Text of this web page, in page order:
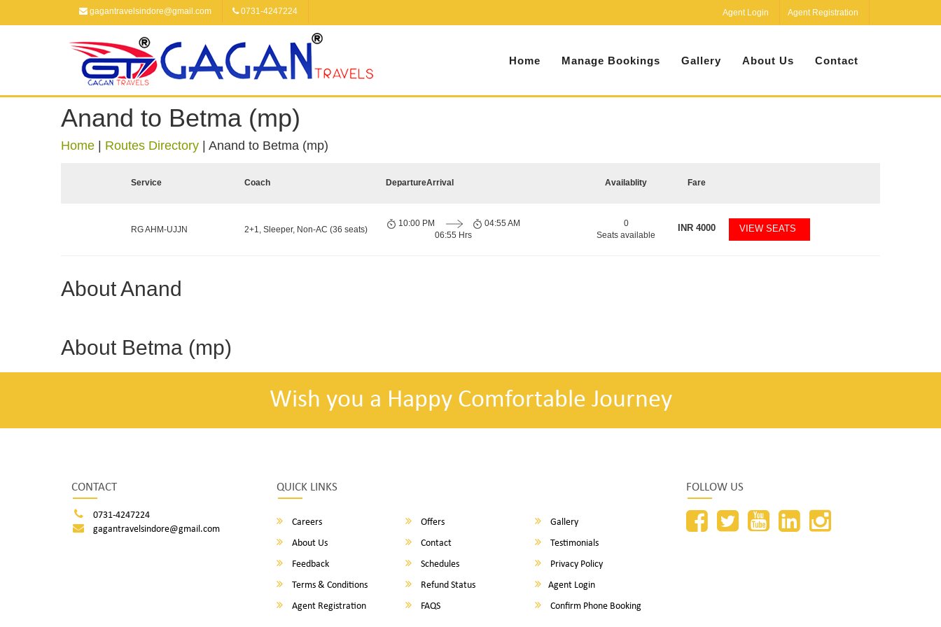
gagantravelsindore@gmail.com 0731-4247224 Agent Login Agent Registration
Home Manage Bookings Gallery About Us Contact
Anand to Betma (mp)
Home Routes Directory Anand to Betma (mp)
Service Coach DepartureArrival Availablity Fare
RG AHM-UJJN 2+1, Sleeper, Non-AC (36 seats)
10:00 PM
06:55 Hrs
04:55 AM
0
Seats available
INR 4000 VIEW SEATS
About Anand
About Betma (mp)
Wish you a Happy Comfortable Journey
CONTACT
0731-4247224
gagantravelsindore@gmail.com
QUICK LINKS
Careers Offers
Gallery
About Us
Contact
Testimonials
Feedback
Schedules
Privacy Policy
Terms & Conditions
Refund Status
Agent Login
Agent Registration
FAQS Confirm Phone Booking
FOLLOW US